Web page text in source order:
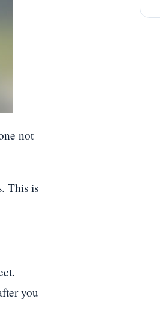
not
This is
you